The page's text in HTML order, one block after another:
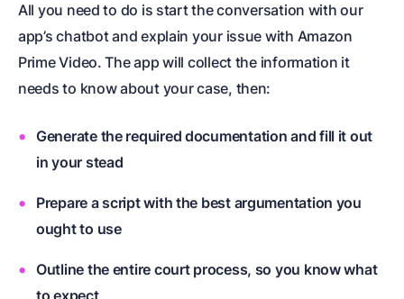
All you need to do is start the conversation with our
app’s chatbot and explain your issue with Amazon
Prime Video. The app will collect the information it
needs to know about your case, then:
Generate the required documentation and fill it out
in your stead
Prepare a script with the best argumentation you
ought to use
Outline the entire court process, so you know what
to expect